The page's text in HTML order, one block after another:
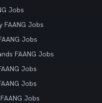
Jobs
FAANG Jobs
Jobs
FAANG Jobs
Jobs
Jobs
Jobs